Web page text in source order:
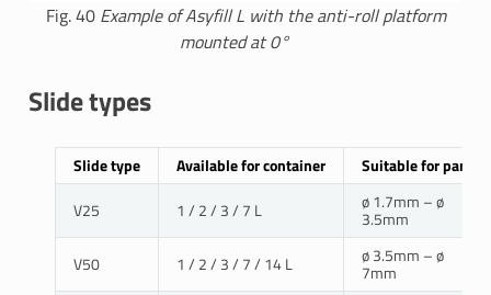
Fig. 40 Example of Asyfill L with the anti-roll platform
mounted at 0°
Slide types
Slide type Available for container
Suitable for parts
V25
1 / 2 / 3 / 7 L ø 1.7mm – ø
3.5mm
V50
1 / 2 / 3 / 7 / 14 L ø 3.5mm – ø
7mm